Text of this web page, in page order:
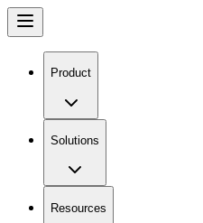
Product
Solutions
Resources